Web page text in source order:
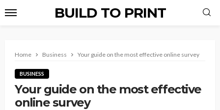
BUILD TO PRINT
Home Business Your guide on the most effective online survey
BUSINESS
Your guide on the most effective
online survey